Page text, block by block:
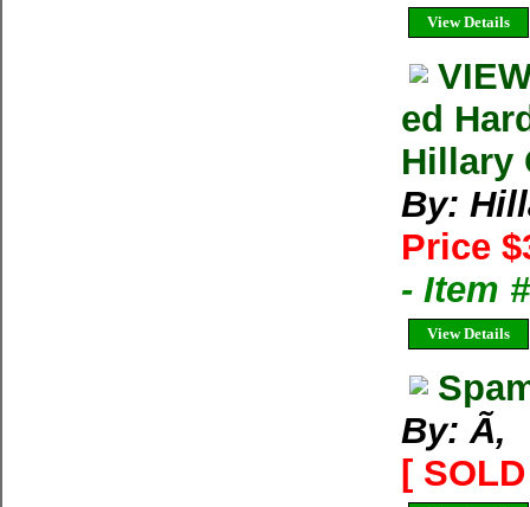
View Details
ed
Hillary
By:
Price
- Item
View Details
By: Ã‚
[